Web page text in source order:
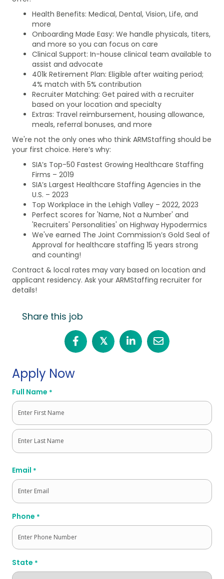
Health Benefits: Medical, Dental, Vision, Life, and
more
Onboarding Made Easy: We handle physicals, titers,
and more so you can focus on care
Clinical Support: In-house clinical team available to
assist and advocate
401k Retirement Plan: Eligible after waiting period;
4% match with 5% contribution
Recruiter Matching: Get paired with a recruiter
based on your location and specialty
Extras: Travel reimbursement, housing allowance,
meals, referral bonuses, and more
We're not the only ones who think ARMStaffing should be
your first choice. Here’s why:
SIA’s Top-50 Fastest Growing Healthcare Staffing
Firms – 2019
SIA’s Largest Healthcare Staffing Agencies in the
U.S. – 2023
Top Workplace in the Lehigh Valley – 2022, 2023
Perfect scores for 'Name, Not a Number' and
'Recruiters' Personalities' on Highway Hypodermics
We've earned The Joint Commission’s Gold Seal of
Approval for healthcare staffing 15 years strong
and counting!
Contract & local rates may vary based on location and
applicant residency. Ask your ARMStaffing recruiter for
details!
Share this job
𝕏
Apply Now
Full Name *
First
Email *
Phone *
State *